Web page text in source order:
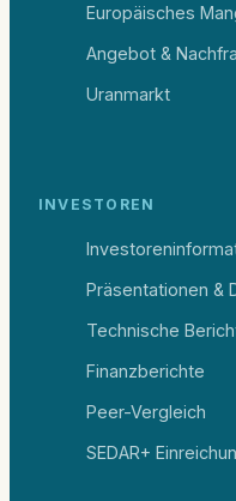
Europäisches
Angebot &
Uranmarkt
INVESTOREN
Präsentationen &
Technische
Finanzberichte
Peer-Vergleich
SEDAR+